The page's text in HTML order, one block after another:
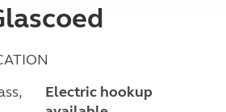
Electric hookup